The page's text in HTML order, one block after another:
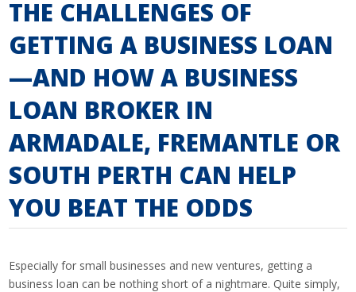
THE CHALLENGES OF
GETTING A BUSINESS LOAN
—AND HOW A BUSINESS
LOAN BROKER IN
ARMADALE, FREMANTLE OR
SOUTH PERTH CAN HELP
YOU BEAT THE ODDS
Especially for small businesses and new ventures, getting a
business loan can be nothing short of a nightmare. Quite simply,